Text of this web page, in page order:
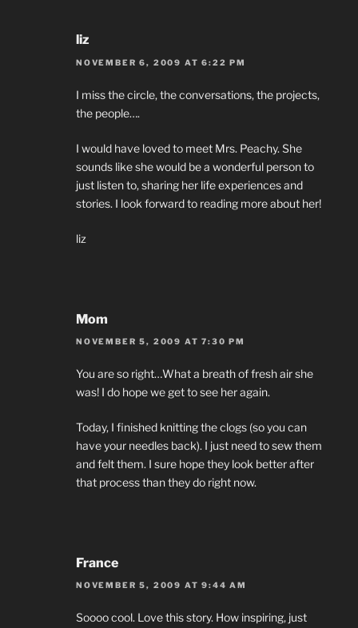
liz
NOVEMBER 6, 2009 AT 6:22 PM
I miss the circle, the conversations, the projects,
the people….
I would have loved to meet Mrs. Peachy. She
sounds like she would be a wonderful person to
just listen to, sharing her life experiences and
stories. I look forward to reading more about her!
liz
Mom
NOVEMBER 5, 2009 AT 7:30 PM
You are so right…What a breath of fresh air she
was! I do hope we get to see her again.
Today, I finished knitting the clogs (so you can
have your needles back). I just need to sew them
and felt them. I sure hope they look better after
that process than they do right now.
France
NOVEMBER 5, 2009 AT 9:44 AM
Soooo cool. Love this story. How inspiring, just